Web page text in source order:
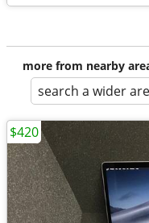
more from nearby
search a wider
$420